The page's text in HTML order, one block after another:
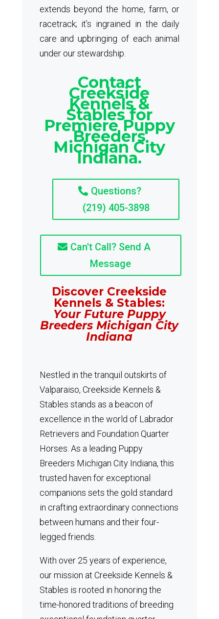
extends beyond the home, farm, or
racetrack; it’s ingrained in the daily
care and upbringing of each animal
under our stewardship.
Contact
Creekside
Kennels &
Stables for
Premiere Puppy
Breeders
Michigan City
Indiana.
Questions?
(219) 405-3898
Can't Call? Send A
Message
Discover Creekside
Kennels & Stables:
Your Future Puppy
Breeders Michigan City
Indiana
Nestled in the tranquil outskirts of
Valparaiso, Creekside Kennels &
Stables stands as a beacon of
excellence in the world of Labrador
Retrievers and Foundation Quarter
Horses. As a leading Puppy
Breeders Michigan City Indiana, this
trusted haven for exceptional
companions sets the gold standard
in crafting extraordinary connections
between humans and their four-
legged friends.
With over 25 years of experience,
our mission at Creekside Kennels &
Stables is rooted in honoring the
time-honored traditions of breeding